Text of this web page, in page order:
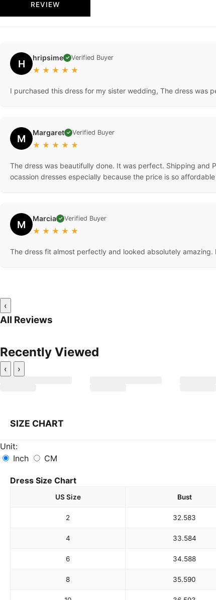
REVIEW
H hripsime ✓ Verified Buyer
★ ★ ★ ★ ★
I purchased this dress for my sister wedding, The dress was
M Margaret ✓ Verified Buyer
★ ★ ★ ★ ★
The dress was beautifully done. It was perfect. Shipping and
ocassion dresses especially because the price is so
M Marcia ✓ Verified Buyer
★ ★ ★ ★ ★
The dress fit almost perfectly and looked absolutely
‹
All Reviews
Recently Viewed
‹ ›
SIZE CHART
Unit:
Inch
CM
Dress Size Chart
US Size Bust
2 32.583
4 33.584
6 34.588
8 35.590